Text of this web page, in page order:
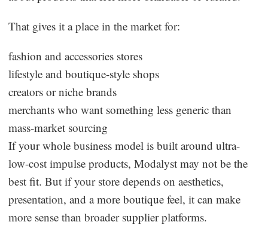
That gives it a place in the market for:
fashion and accessories stores
lifestyle and boutique-style shops
creators or niche brands
merchants who want something less generic than
mass-market sourcing
If your whole business model is built around ultra-
low-cost impulse products, Modalyst may not be the
best fit. But if your store depends on aesthetics,
presentation, and a more boutique feel, it can make
more sense than broader supplier platforms.